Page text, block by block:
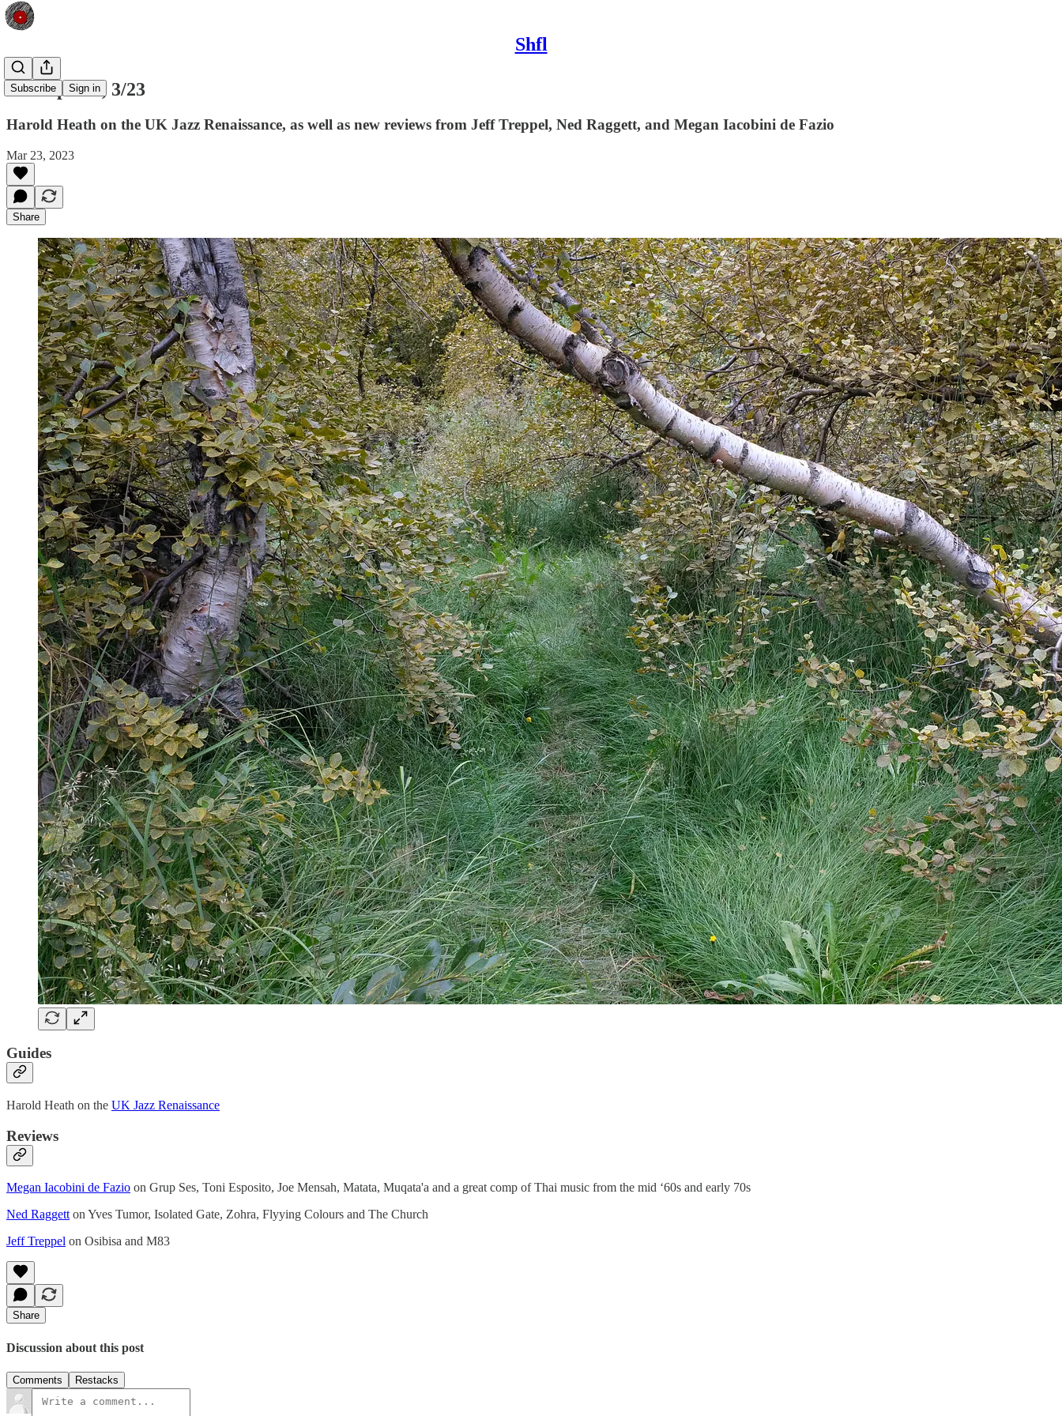
Shfl
Subscribe Sign in
Shfl Update, 3/23
Harold Heath on the UK Jazz Renaissance, as well as new reviews from Jeff Treppel, Ned Raggett, and Megan Iacobini de Fazio
Mar 23, 2023
Share
Guides
Harold Heath on the UK Jazz Renaissance
Reviews
Megan Iacobini de Fazio on Grup Ses, Toni Esposito, Joe Mensah, Matata, Muqata'a and a great comp of Thai music from the mid ‘60s and early 70s
Ned Raggetton Yves Tumor, Isolated Gate, Zohra, Flyying Colours and The Church
Jeff Treppel on Osibisa and M83
Share
Discussion about this post
Comments Restacks